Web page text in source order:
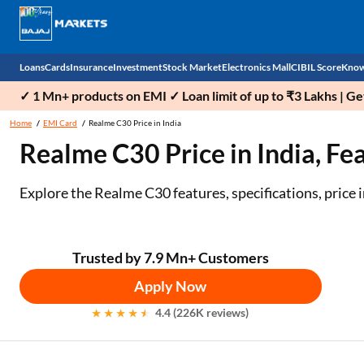
Loans
Personal Loan
Business Loan
Home Loan Balance Transfer
Cards
EMI Card
Credit Card
Outward Remittance
Insurance
Health Insurance
Car Insurance
Life Insurance
Investment
Fixed Deposit
Mutual Fund
Sovereign Gold Bond (SGB)
Bonds
Stock Market
Demat
Stocks
Indices
Stock Brokers
Electronics Mall
Mobile Phones
Power Banks
Air Coolers
Air conditioner
CIBIL Score
Check
✓ 1 Mn+ products on EMI ✓ Loan limit of up to ₹3 Lakhs |
Home EMI Card Realme C30 Price in India
Realme C30 Price in India,
Explore the Realme C30 features, specifications,
Trusted by 7.9 Mn+ Customers
Apply Now
4.4 (226K reviews)